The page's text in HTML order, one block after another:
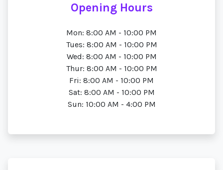
Opening Hours
Mon: 8:00 AM - 10:00 PM
Tues: 8:00 AM - 10:00 PM
Wed: 8:00 AM - 10:00 PM
Thur: 8:00 AM - 10:00 PM
Fri: 8:00 AM - 10:00 PM
Sat: 8:00 AM - 10:00 PM
Sun: 10:00 AM - 4:00 PM